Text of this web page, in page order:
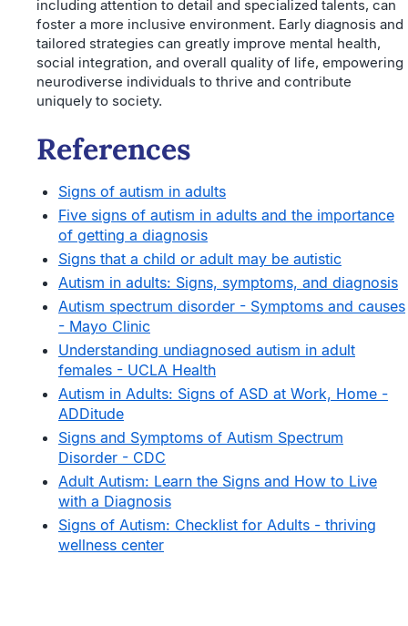
including attention to detail and specialized talents, can
foster a more inclusive environment. Early diagnosis and
tailored strategies can greatly improve mental health,
social integration, and overall quality of life, empowering
neurodiverse individuals to thrive and contribute
uniquely to society.
References
Signs of autism in adults
Five signs of autism in adults and the importance
of getting a diagnosis
Signs that a child or adult may be autistic
Autism in adults: Signs, symptoms, and diagnosis
Autism spectrum disorder - Symptoms and causes
- Mayo Clinic
Understanding undiagnosed autism in adult
females - UCLA Health
Autism in Adults: Signs of ASD at Work, Home -
ADDitude
Signs and Symptoms of Autism Spectrum
Disorder - CDC
Adult Autism: Learn the Signs and How to Live
with a Diagnosis
Signs of Autism: Checklist for Adults - thriving
wellness center